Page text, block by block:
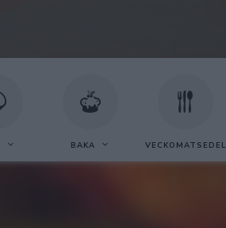
BAKA VECKOMATSEDEL